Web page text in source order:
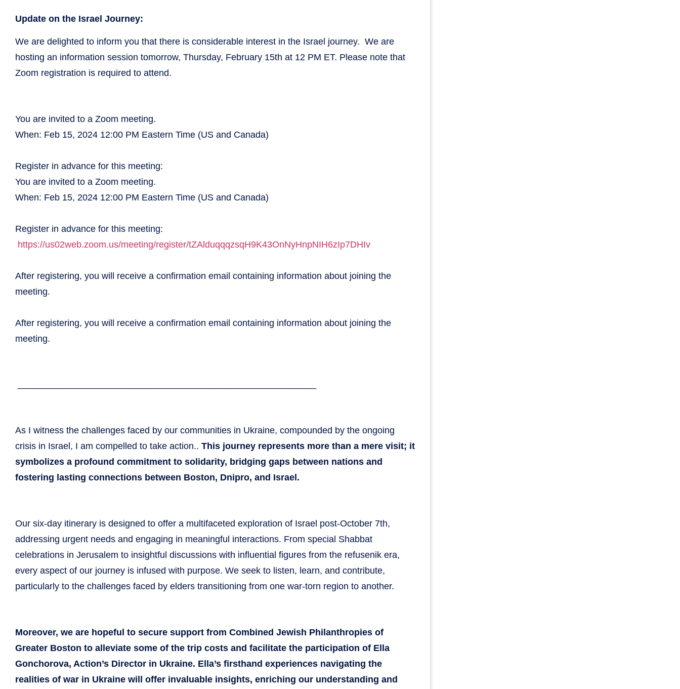
Update on the Israel Journey:
We are delighted to inform you that there is considerable interest in the Israel journey. We are
hosting an information session tomorrow, Thursday, February 15th at 12 PM ET. Please note that
Zoom registration is required to attend.
You are invited to a Zoom meeting.
When: Feb 15, 2024 12:00 PM Eastern Time (US and Canada)
Register in advance for this meeting:
You are invited to a Zoom meeting.
When: Feb 15, 2024 12:00 PM Eastern Time (US and Canada)
Register in advance for this meeting:
https://us02web.zoom.us/meeting/register/tZAlduqqqzsqH9K43OnNyHnpNIH6zIp7DHIv
After registering, you will receive a confirmation email containing information about joining the
meeting.
After registering, you will receive a confirmation email containing information about joining the
meeting.
As I witness the challenges faced by our communities in Ukraine, compounded by the ongoing
crisis in Israel, I am compelled to take action.. This journey represents more than a mere visit; it
symbolizes a profound commitment to solidarity, bridging gaps between nations and
fostering lasting connections between Boston, Dnipro, and Israel.
Our six-day itinerary is designed to offer a multifaceted exploration of Israel post-October 7th,
addressing urgent needs and engaging in meaningful interactions. From special Shabbat
celebrations in Jerusalem to insightful discussions with influential figures from the refusenik era,
every aspect of our journey is infused with purpose. We seek to listen, learn, and contribute,
particularly to the challenges faced by elders transitioning from one war-torn region to another.
Moreover, we are hopeful to secure support from Combined Jewish Philanthropies of
Greater Boston to alleviate some of the trip costs and facilitate the participation of Ella
Gonchorova, Action’s Director in Ukraine. Ella’s firsthand experiences navigating the
realities of war in Ukraine will offer invaluable insights, enriching our understanding and